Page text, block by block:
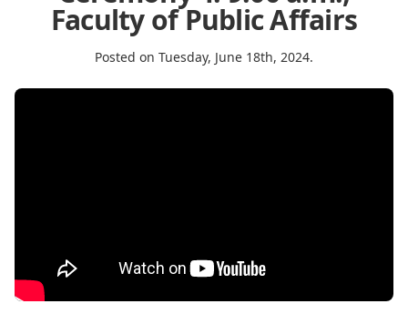
Faculty of Public Affairs
Posted on Tuesday, June 18th, 2024.